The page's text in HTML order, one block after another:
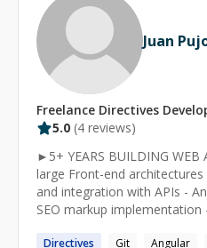
Juan
Freelance Directives
5.0 (4 reviews)
►5+ YEARS BUILDING WEB
large Front-end
and integration with APIs -
SEO markup implementation
Directives Git Angular